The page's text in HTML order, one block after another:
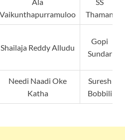
Vaikunthapurramuloo
Thaman
Shailaja Reddy Alludu
Gopi
Sundar
Needi Naadi Oke
Katha
Suresh
Bobbili